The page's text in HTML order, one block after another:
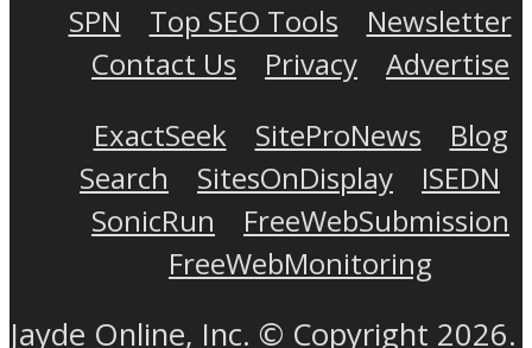
SPN
Top SEO Tools
Newsletter
Contact Us
Privacy
Advertise
ExactSeek
SiteProNews
Blog
Search
SitesOnDisplay
ISEDN
SonicRun
FreeWebSubmission
FreeWebMonitoring
Jayde Online, Inc. © Copyright 2026.